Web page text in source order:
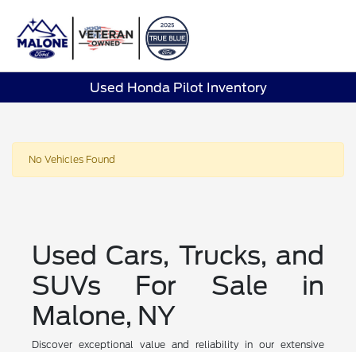
Used Honda Pilot Inventory
No Vehicles Found
Used Cars, Trucks, and
SUVs For Sale in
Malone, NY
Discover exceptional value and reliability in our extensive